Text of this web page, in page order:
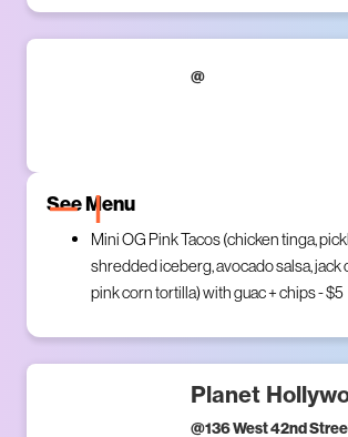
@
See Menu
Mini OG Pink Tacos (chicken tinga,
shredded iceberg, avocado salsa, jack
pink corn tortilla) with guac + chips - $5
Planet
@136 West 42nd